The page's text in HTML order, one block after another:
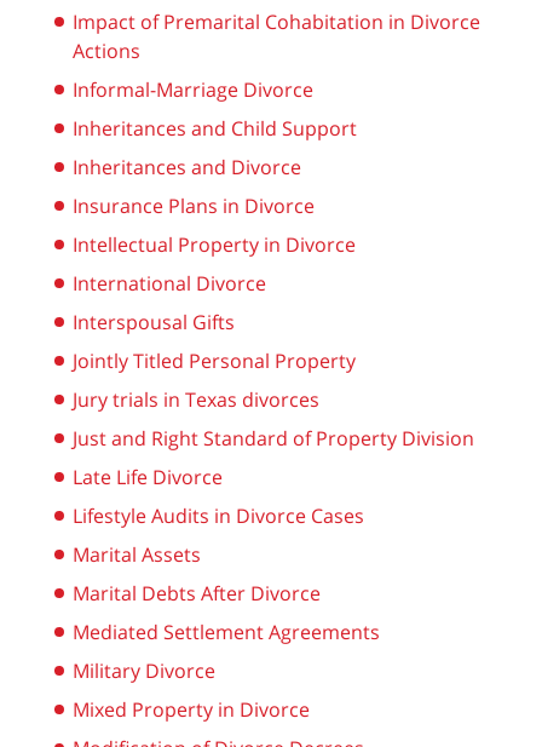
Impact of Premarital Cohabitation in Divorce
Actions
Informal-Marriage Divorce
Inheritances and Child Support
Inheritances and Divorce
Insurance Plans in Divorce
Intellectual Property in Divorce
International Divorce
Interspousal Gifts
Jointly Titled Personal Property
Jury trials in Texas divorces
Just and Right Standard of Property Division
Late Life Divorce
Lifestyle Audits in Divorce Cases
Marital Assets
Marital Debts After Divorce
Mediated Settlement Agreements
Military Divorce
Mixed Property in Divorce